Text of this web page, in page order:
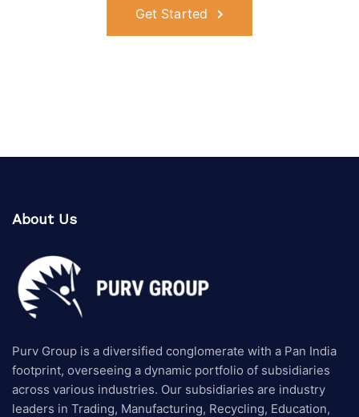
Get Started
About Us
Purv Group is a diversified conglomerate with a Pan India
footprint, overseeing a dynamic portfolio of subsidiaries
across various industries. Our subsidiaries are industry
leaders in Trading, Manufacturing, Recycling, Education,